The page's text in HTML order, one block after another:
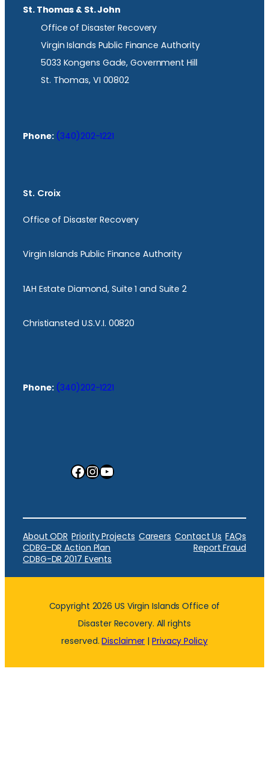
St. Thomas & St. John
Office of Disaster Recovery
Virgin Islands Public Finance Authority
5033 Kongens Gade, Government Hill
St. Thomas, VI 00802
Phone: (340)202-1221
St. Croix
Office of Disaster Recovery
Virgin Islands Public Finance Authority
1AH Estate Diamond, Suite 1 and Suite 2
Christiansted U.S.V.I. 00820
Phone: (340)202-1221
Facebook InstagramYouTube
About ODR Priority Projects Careers Contact Us FAQs
CDBG-DR Action Plan
Report Fraud
CDBG-DR 2017 Events
Copyright 2026 US Virgin Islands Office of
Disaster Recovery. All rights
reserved.Disclaimer |Privacy Policy